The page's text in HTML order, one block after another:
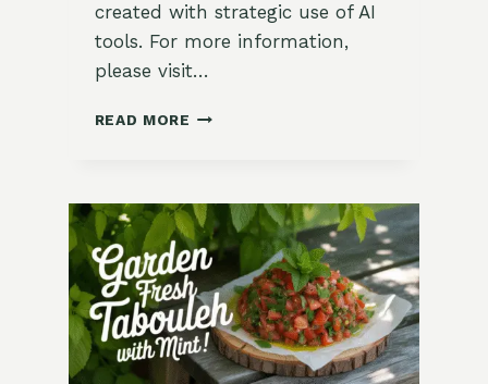
created with strategic use of AI
tools. For more information,
please visit…
READ MORE ROASTED
AND
HONEY